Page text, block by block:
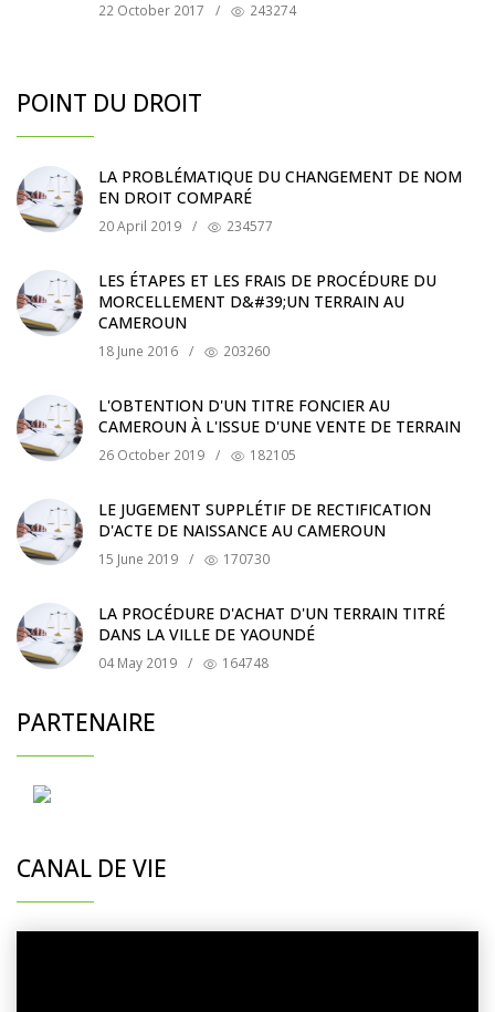
22 October 2017 / 243274
POINT DU DROIT
LA PROBLÉMATIQUE DU CHANGEMENT DE NOM
EN DROIT COMPARÉ
20 April 2019 / 234577
LES ÉTAPES ET LES FRAIS DE PROCÉDURE DU
MORCELLEMENT D&#39;UN TERRAIN AU
CAMEROUN
18 June 2016 / 203260
L'OBTENTION D'UN TITRE FONCIER AU
CAMEROUN À L'ISSUE D'UNE VENTE DE TERRAIN
26 October 2019 / 182105
LE JUGEMENT SUPPLÉTIF DE RECTIFICATION
D'ACTE DE NAISSANCE AU CAMEROUN
15 June 2019 / 170730
LA PROCÉDURE D'ACHAT D'UN TERRAIN TITRÉ
DANS LA VILLE DE YAOUNDÉ
04 May 2019 / 164748
PARTENAIRE
CANAL DE VIE